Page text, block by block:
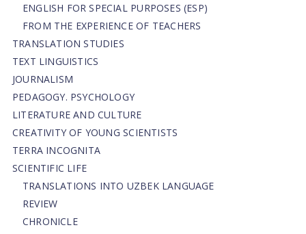
ENGLISH FOR SPECIAL PURPOSES (ESP)
FROM THE EXPERIENCE OF TEACHERS
TRANSLATION STUDIES
TEXT LINGUISTICS
JOURNALISM
PEDAGOGY. PSYCHOLOGY
LITERATURE AND CULTURE
CREATIVITY OF YOUNG SCIENTISTS
TERRA INCOGNITA
SCIENTIFIC LIFE
TRANSLATIONS INTO UZBEK LANGUAGE
REVIEW
CHRONICLE